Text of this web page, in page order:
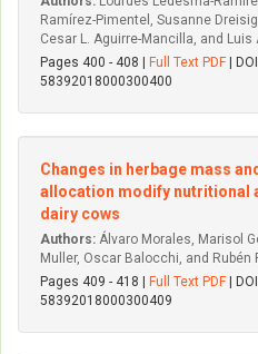
Ramírez-Pimentel, Susanne
Cesar L. Aguirre-Mancilla, and
Pages 400 - 408 |
Full Text PDF |
58392018000300400
Changes in herbage mass
allocation modify nutritional
dairy cows
Authors: Álvaro Morales, Marisol
Muller, Oscar Balocchi, and Rubén
Pages 409 - 418 |
Full Text PDF |
58392018000300409